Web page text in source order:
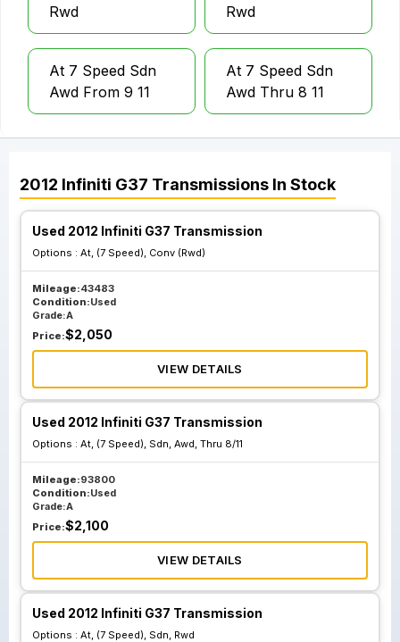
Rwd
Rwd
At 7 Speed Sdn
Awd From 9 11
At 7 Speed Sdn
Awd Thru 8 11
2012 Infiniti G37 Transmissions In Stock
Used 2012 Infiniti G37 Transmission
Options : At, (7 Speed), Conv (Rwd)
Mileage:43483
Condition:Used
Grade:A
Price:$2,050
VIEW DETAILS
Used 2012 Infiniti G37 Transmission
Options : At, (7 Speed), Sdn, Awd, Thru 8/11
Mileage:93800
Condition:Used
Grade:A
Price:$2,100
VIEW DETAILS
Used 2012 Infiniti G37 Transmission
Options : At, (7 Speed), Sdn, Rwd